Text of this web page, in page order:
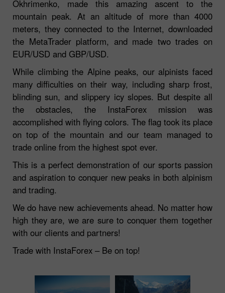
Okhrimenko, made this amazing ascent to the
mountain peak. At an altitude of more than 4000
meters, they connected to the Internet, downloaded
the MetaTrader platform, and made two trades on
EUR/USD and GBP/USD.
While climbing the Alpine peaks, our alpinists faced
many difficulties on their way, including sharp frost,
blinding sun, and slippery icy slopes. But despite all
the obstacles, the InstaForex mission was
accomplished with flying colors. The flag took its place
on top of the mountain and our team managed to
trade online from the highest spot ever.
This is a perfect demonstration of our sports passion
and aspiration to conquer new peaks in both alpinism
and trading.
We do have new achievements ahead. No matter how
high they are, we are sure to conquer them together
with our clients and partners!
Trade with InstaForex – Be on top!